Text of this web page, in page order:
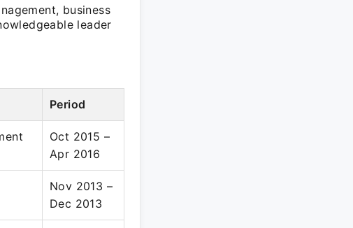
business
leader
Period
Oct 2015 –
Apr 2016
Nov 2013 –
Dec 2013